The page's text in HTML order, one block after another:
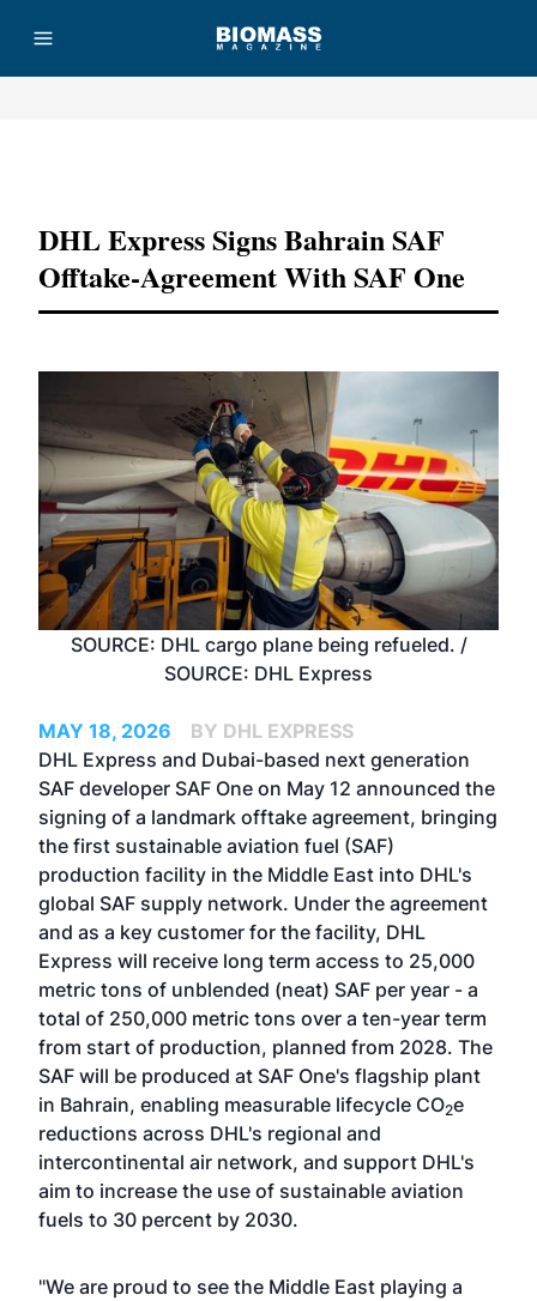
DHL Express Signs Bahrain SAF
Offtake-Agreement With SAF One
SOURCE: DHL cargo plane being refueled. /
SOURCE: DHL Express
MAY 18, 2026
BY DHL EXPRESS
DHL Express and Dubai-based next generation
SAF developer SAF One on May 12 announced the
signing of a landmark offtake agreement, bringing
the first sustainable aviation fuel (SAF)
production facility in the Middle East into DHL's
global SAF supply network. Under the agreement
and as a key customer for the facility, DHL
Express will receive long term access to 25,000
metric tons of unblended (neat) SAF per year - a
total of 250,000 metric tons over a ten-year term
from start of production, planned from 2028. The
SAF will be produced at SAF One's flagship plant
in Bahrain, enabling measurable lifecycle CO2e
reductions across DHL's regional and
intercontinental air network, and support DHL's
aim to increase the use of sustainable aviation
fuels to 30 percent by 2030.
"We are proud to see the Middle East playing a